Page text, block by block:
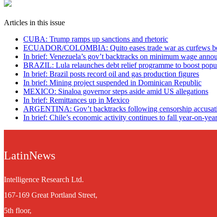
Articles in this issue
CUBA: Trump ramps up sanctions and rhetoric
ECUADOR/COLOMBIA: Quito eases trade war as curfews
In brief: Venezuela’s gov’t backtracks on minimum wage
BRAZIL: Lula relaunches debt relief programme to boost
In brief: Brazil posts record oil and gas production figures
In brief: Mining project suspended in Dominican Republic
MEXICO: Sinaloa governor steps aside amid US allegations
In brief: Remittances up in Mexico
ARGENTINA: Gov’t backtracks following censorship
In brief: Chile’s economic activity continues to fall year-on-year
LatinNews
Intelligence Research Ltd.
167-169 Great Portland Street,
5th floor,